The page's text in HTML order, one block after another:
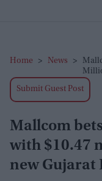
Home > News >
Submit Guest Post
Mallcom
with $10.47
new Gujarat